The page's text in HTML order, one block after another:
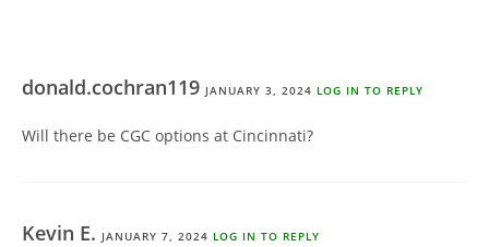
donald.cochran119 JANUARY 3, 2024 LOG IN TO REPLY
Will there be CGC options at Cincinnati?
Kevin E. JANUARY 7, 2024 LOG IN TO REPLY